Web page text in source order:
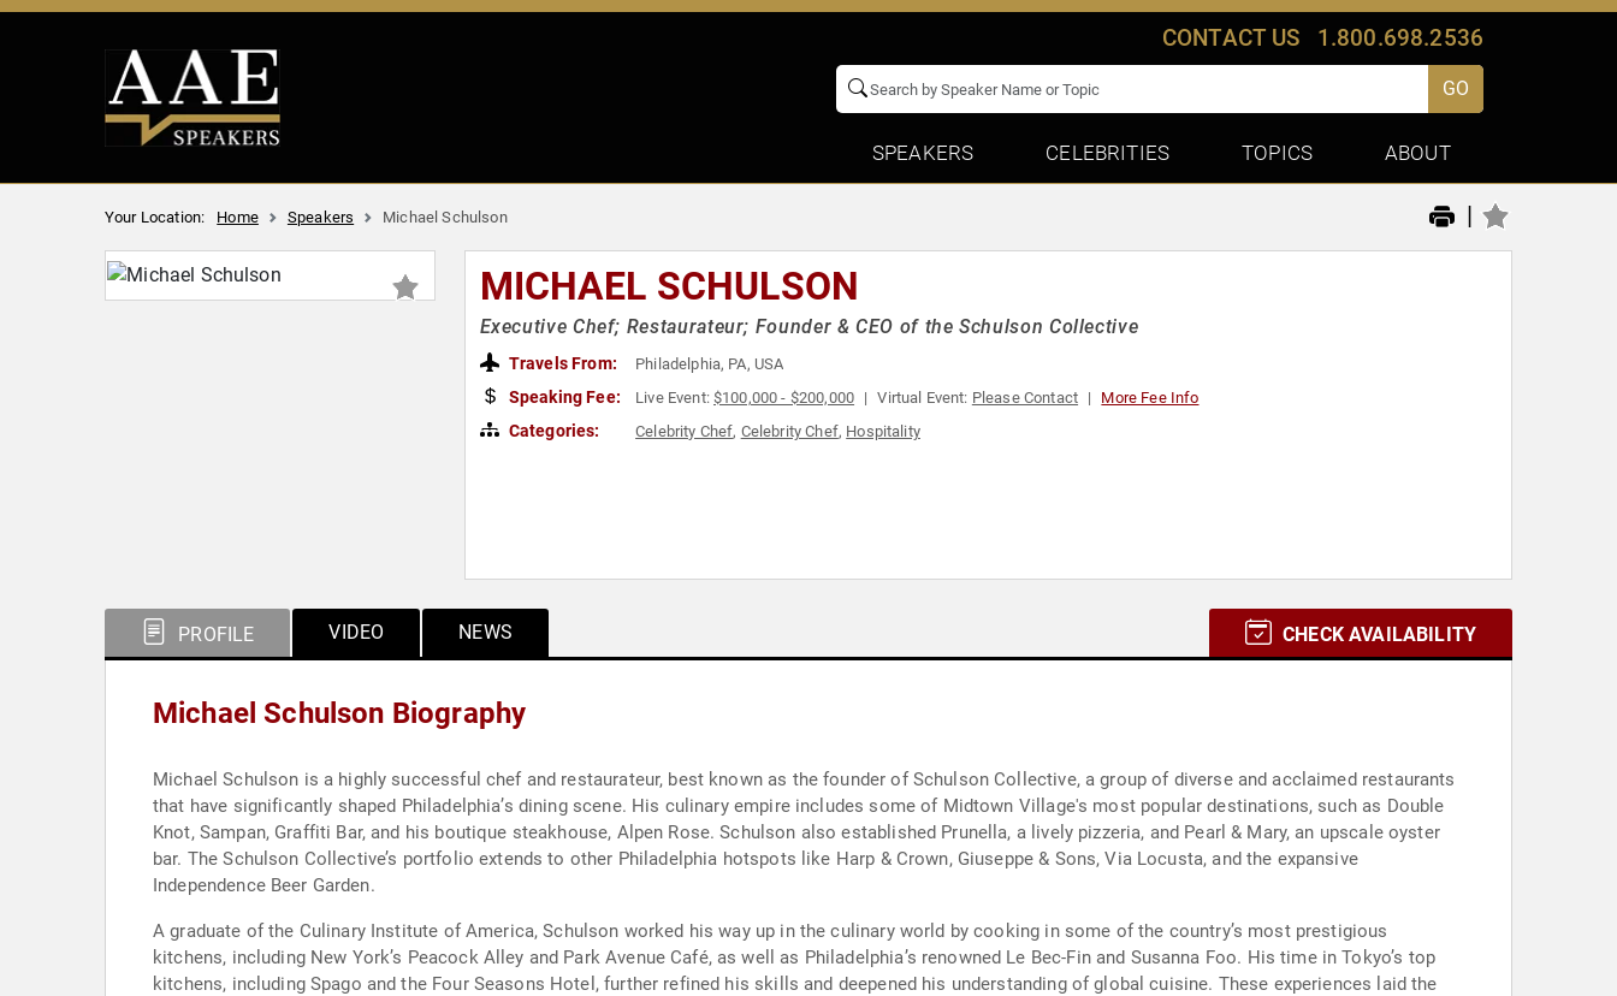
CONTACT US 1.800.698.2536
GO
SPEAKERS CELEBRITIES TOPICS ABOUT
Your Location: Home Speakers Michael Schulson |
MICHAEL SCHULSON
Executive Chef; Restaurateur; Founder & CEO of the Schulson Collective
Travels From: Philadelphia, PA, USA
Speaking Fee: Live Event:$100,000 - $200,000 Virtual Event: Please Contact More Fee Info
Categories: Celebrity Chef, Celebrity Chef, Hospitality
PROFILE VIDEO NEWS CHECK AVAILABILITY
Michael Schulson Biography
Michael Schulson is a highly successful chef and restaurateur, best known as the founder of Schulson Collective, a group of diverse and acclaimed restaurants
that have significantly shaped Philadelphia’s dining scene. His culinary empire includes some of Midtown Village's most popular destinations, such as Double
Knot, Sampan, Graffiti Bar, and his boutique steakhouse, Alpen Rose. Schulson also established Prunella, a lively pizzeria, and Pearl & Mary, an upscale oyster
bar. The Schulson Collective’s portfolio extends to other Philadelphia hotspots like Harp & Crown, Giuseppe & Sons, Via Locusta, and the expansive
Independence Beer Garden.
A graduate of the Culinary Institute of America, Schulson worked his way up in the culinary world by cooking in some of the country’s most prestigious
kitchens, including New York’s Peacock Alley and Park Avenue Café, as well as Philadelphia’s renowned Le Bec-Fin and Susanna Foo. His time in Tokyo’s top
kitchens, including Spago and the Four Seasons Hotel, further refined his skills and deepened his understanding of global cuisine. These experiences laid the